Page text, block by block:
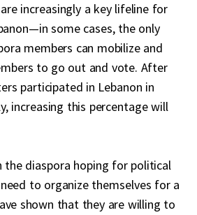
increasingly a key lifeline for
some cases, the only
members can mobilize and
to go out and vote. After
participated in Lebanon in
increasing this percentage will
the diaspora hoping for political
to organize themselves for a
shown that they are willing to